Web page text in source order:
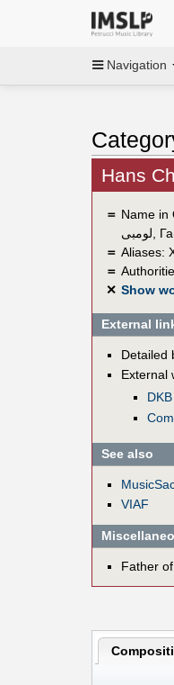
Navigation
Hans
＝ Name in
لومبى
＝ Aliases:
＝
✕ Show
External
Detailed
External
See also
VIAF
Father of